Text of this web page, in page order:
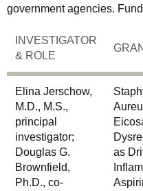
government agencies.
INVESTIGATOR
& ROLE
Elina Jerschow,
M.D., M.S.,
principal
investigator;
Douglas G.
Brownfield,
Ph.D., co-
as